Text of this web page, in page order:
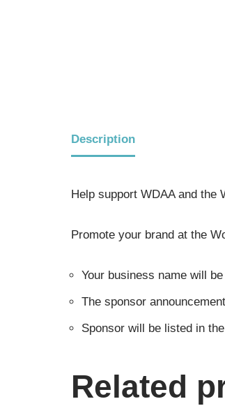
Description
Help support WDAA and the
Promote your brand at the
Your business name will
The sponsor
Sponsor will be listed in
Related